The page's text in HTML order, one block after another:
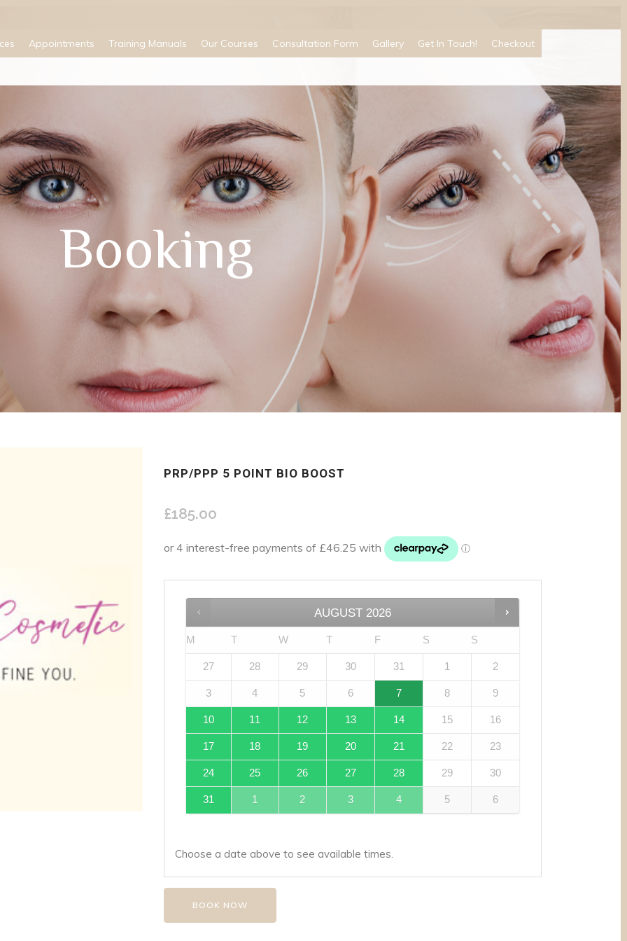
Appointments Training Manuals Our Courses Consultation Form Gallery Get In Touch! Checkout
Booking
PRP/PPP 5 POINT BIO BOOST
£185.00
AUGUST 2026
M T W T F S S
27 28 29 30 31 1 2
3 4 5 6 7 8 9
10 11 12 13 14 15 16
17 18 19 20 21 22 23
24 25 26 27 28 29 30
31 1 2 3 4 5 6
Choose a date above to see available times.
BOOK NOW